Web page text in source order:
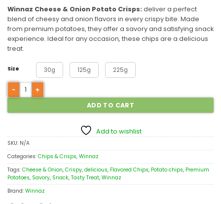
Winnaz Cheese & Onion Potato Crisps: deliver a perfect
blend of cheesy and onion flavors in every crispy bite. Made
from premium potatoes, they offer a savory and satisfying snack
experience. Ideal for any occasion, these chips are a delicious
treat.
Size 30g 125g 225g
ADD TO CART
Add to wishlist
SKU: N/A
Categories: Chips & Crisps, Winnaz
Tags: Cheese & Onion, Crispy, delicious, Flavored Chips, Potato chips, Premium
Potatoes, Savory, Snack, Tasty Treat, Winnaz
Brand: Winnaz